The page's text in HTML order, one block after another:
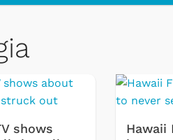
shows
Hawaii
Svengoolie